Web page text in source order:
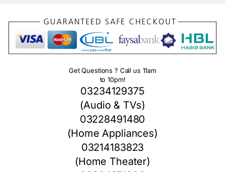
Get Questions ? Call us 11am
to 10pm!
03234129375
(Audio & TVs)
03228491480
(Home Appliances)
03214183823
(Home Theater)